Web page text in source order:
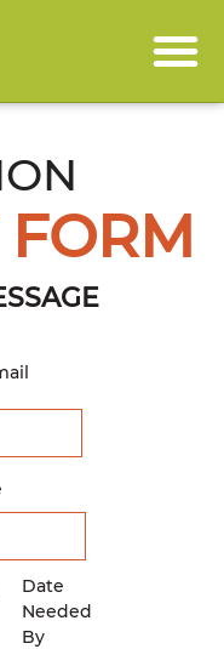
FORM
Date
Needed
By